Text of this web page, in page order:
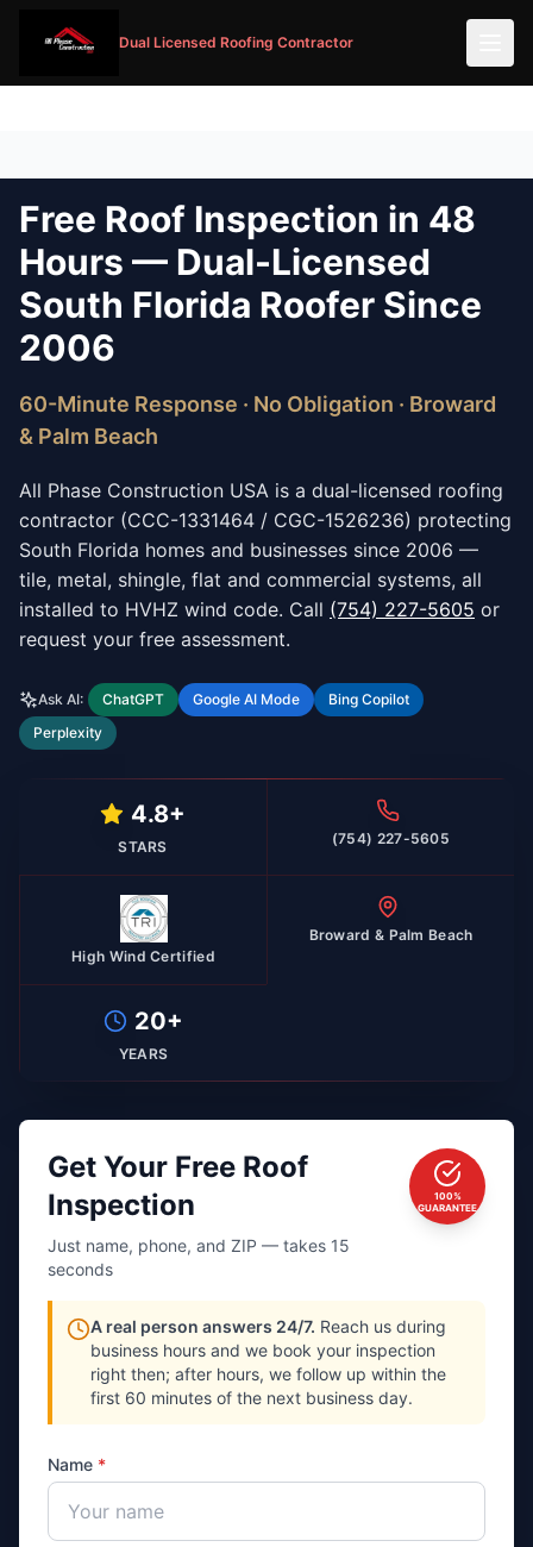
Dual Licensed Roofing Contractor
Free Roof Inspection in 48
Hours — Dual-Licensed
South Florida Roofer Since
2006
60-Minute Response · No Obligation · Broward
& Palm Beach
All Phase Construction USA is a dual-licensed roofing
contractor (CCC-1331464 / CGC-1526236) protecting
South Florida homes and businesses since 2006 —
tile, metal, shingle, flat and commercial systems, all
installed to HVHZ wind code. Call (754) 227-5605 or
request your free assessment.
Ask AI: ChatGPT Google AI Mode
Bing Copilot
Perplexity
4.8+
STARS (754) 227-5605
High Wind Certified
Broward & Palm Beach
20+
YEARS
Get Your Free Roof
Inspection
Just name, phone, and ZIP — takes 15
seconds
100%
GUARANTEE
A real person answers 24/7. Reach us during
business hours and we book your inspection
right then; after hours, we follow up within the
first 60 minutes of the next business day.
Name *